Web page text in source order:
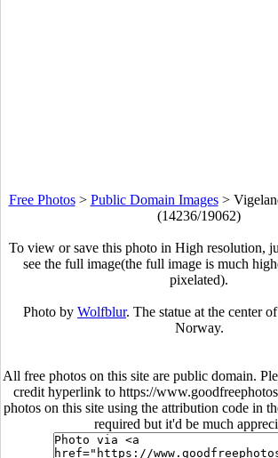
Free Photos> Public Domain Images>
(14236/19062)
To view or save this photo in High resolution,
see the full image(the full image is much
pixelated).
Photo by Wolfblur. The statue at the center
Norway.
All free photos on this site are public domain.
credit hyperlink to https://
photos on this site using the attribution code in
required but it'd be much